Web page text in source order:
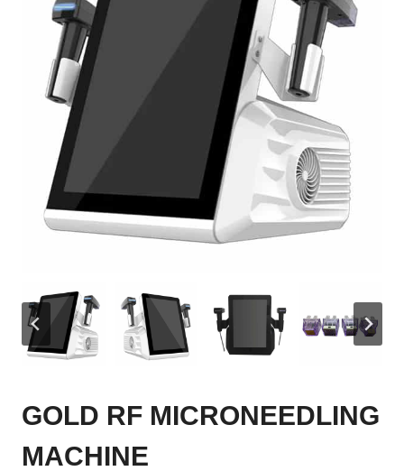
GOLD RF MICRONEEDLING
MACHINE